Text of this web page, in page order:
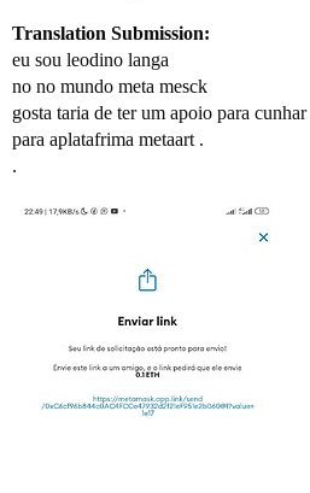
Translation Submission:
eu sou leodino langa
no no mundo meta mesck
gosta taria de ter um apoio para
para aplatafrima metaart .
.